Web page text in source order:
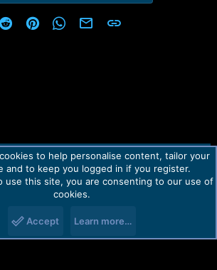
RedditPinterestWhatsApp
Email Link
TOS Privacy policy Help Home
R
Forum®.
Ltd
to help personalise content, tailor your
and to keep you logged in if you register.
use this site, you are consenting to our use of
cookies.
Accept Learn more…